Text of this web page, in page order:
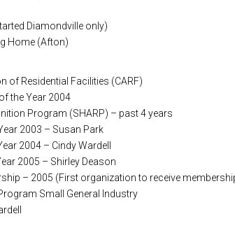
Diamondville only)
Home (Afton)
of Residential Facilities (CARF)
the Year 2004
Program (SHARP) – past 4 years
2003 – Susan Park
2004 – Cindy Wardell
2005 – Shirley Deason
– 2005 (First organization to receive
Small General Industry